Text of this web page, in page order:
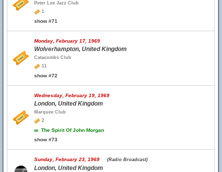
Peter Lee Jazz Club
1
show #71
Monday, February 17, 1969
Wolverhampton, United Kingdom
Catacombs Club
11
show #72
Wednesday, February 19, 1969
London, United Kingdom
Marquee Club
2
w. The Spirit Of John Morgan
show #73
Sunday, February 23, 1969 (Radio Broadcast)
London, United Kingdom